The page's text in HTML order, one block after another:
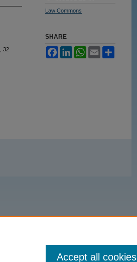
, 32
Law Commons
SHARE
FacebookLinkedInWhatsApp
Email
Accept all cookies